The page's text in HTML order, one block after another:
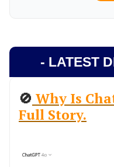
- LATEST
🚫 Why Is
Full Story.